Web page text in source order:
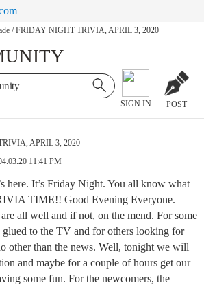
/ FRIDAY NIGHT TRIVIA, APRIL 3, 2020
SIGN IN POST
APRIL 3, 2020
11:41 PM
here. It’s Friday Night. You all know what
TIME!! Good Evening Everyone.
all well and if not, on the mend. For some
glued to the TV and for others looking for
other than the news. Well, tonight we will
and maybe for a couple of hours get our
some fun. For the newcomers, the